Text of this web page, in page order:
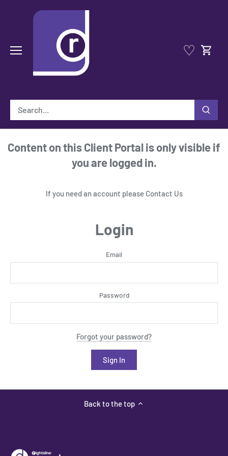
♡
Content on this Client Portal is only visible if
you are logged in.
If you need an account please Contact Us
Login
Email
Password
Forgot your password?
Back to the top